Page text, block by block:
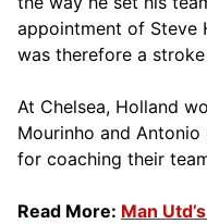
appointment of Steve
was therefore a
At Chelsea, Holland
Mourinho and
for coaching their
Read More: Man